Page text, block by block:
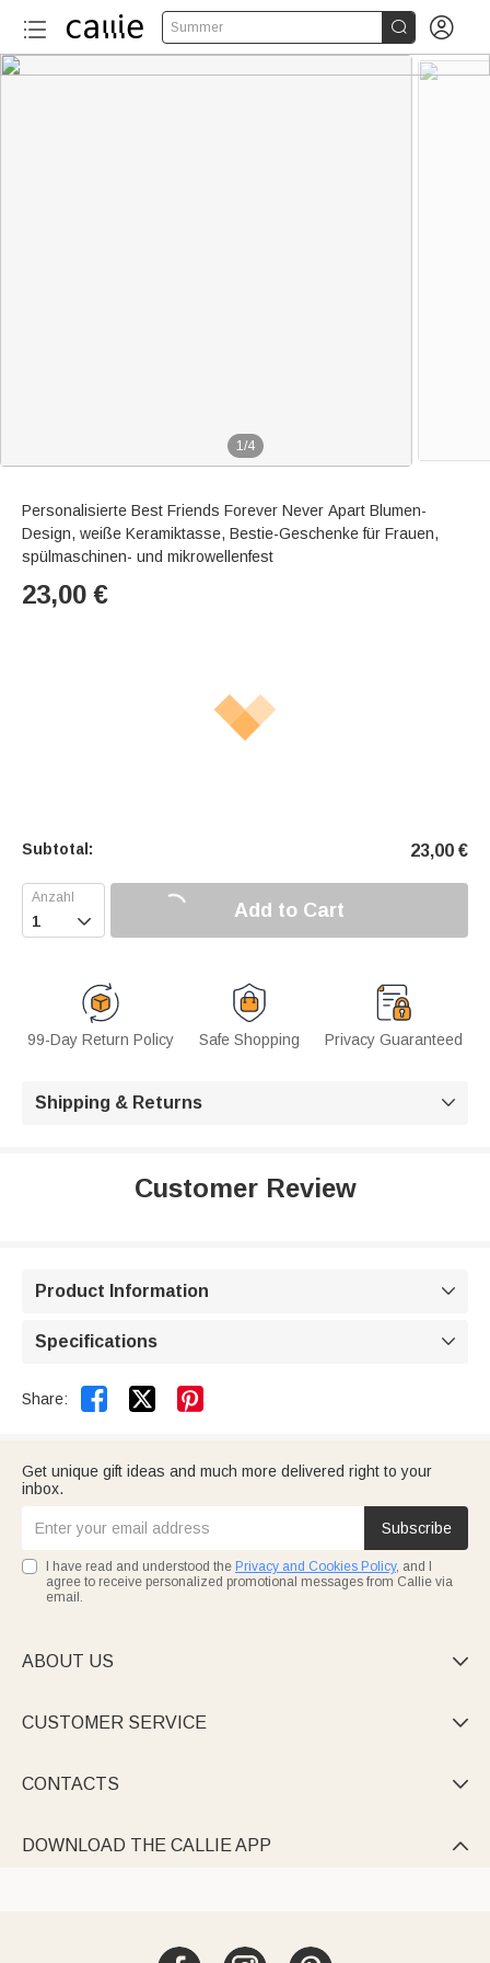
Summer  
1/4
Personalisierte Best Friends Forever Never Apart Blumen-
Design, weiße Keramiktasse, Bestie-Geschenke für Frauen,
spülmaschinen- und mikrowellenfest
23,00 €
Subtotal: 23,00 €
 Add to Cart
99-Day Return Policy Safe Shopping Privacy Guaranteed
Shipping & Returns 
Customer Review
Product Information 
Specifications 
Share:  
Get unique gift ideas and much more delivered right to your
inbox.
Subscribe
I have read and understood the Privacy and Cookies Policy, and I
agree to receive personalized promotional messages from Callie via
email.
ABOUT US 
CUSTOMER SERVICE 
CONTACTS 
DOWNLOAD THE CALLIE APP 